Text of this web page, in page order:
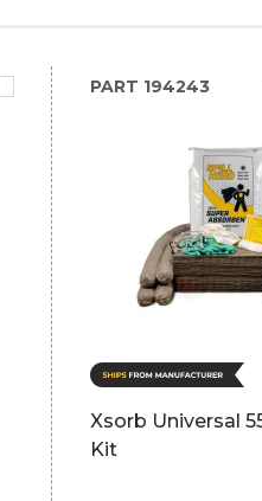
PART 194243
Xsorb Universal
Kit